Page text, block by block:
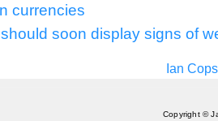
currencies
soon display signs of
Ian
Copyright ©